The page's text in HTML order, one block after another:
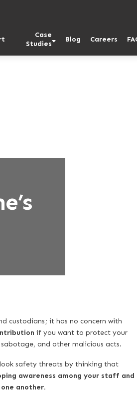
Case
Studies
Blog Careers
custodians; it has no concern with
if you want to protect your
and other malicious acts.
safety threats by thinking that
awareness among your staff and
another.